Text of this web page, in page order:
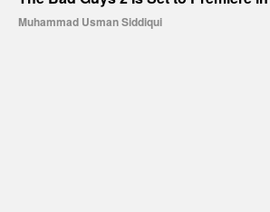
Muhammad Usman Siddiqui